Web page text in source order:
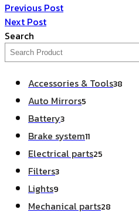
Previous Post
Next Post
Search
Accessories & Tools38
Auto Mirrors5
Battery3
Brake system11
Electrical parts25
Filters3
Lights9
Mechanical parts28